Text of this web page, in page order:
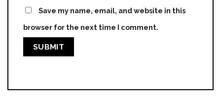
Save my name, email, and website in this
browser for the next time I comment.